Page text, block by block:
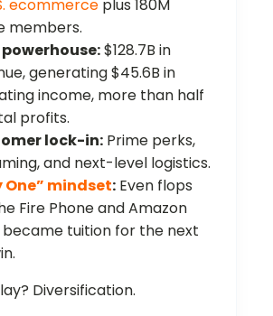
ecommerce plus 180M
members.
powerhouse:$128.7B in
generating $45.6B in
income, more than half
profits.
lock-in: Prime perks,
and next-level logistics.
One” mindset: Even flops
Fire Phone and Amazon
tuition for the next
Diversification.